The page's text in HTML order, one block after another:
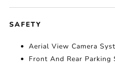
SAFETY
Aerial View Camera
Front And Rear Parking